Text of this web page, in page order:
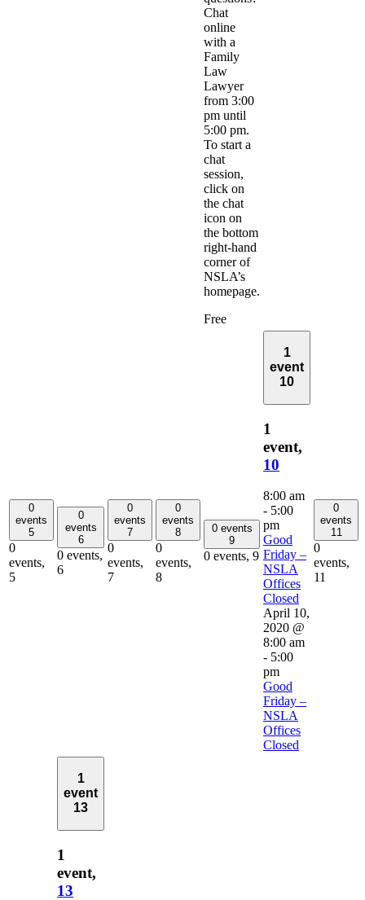
Chat
online
with a
Family
Law
Lawyer
from 3:00
pm until
5:00 pm.
To start a
chat
session,
click on
the chat
icon on
the bottom
right-hand
corner of
NSLA’s
homepage.
Free
0
events
5
0
events,
5
0
events
6
0 events,
6
0
events
7
0
events,
7
0
events
8
0
events,
8
0 events
9
0 events, 9
1
event
10
1
event,
10
8:00 am
- 5:00
pm
Good
Friday –
NSLA
Offices
Closed
April 10,
2020 @
8:00 am
- 5:00
pm
Good
Friday –
NSLA
Offices
Closed
0
events
11
0
events,
11
1
event
13
1
event,
13